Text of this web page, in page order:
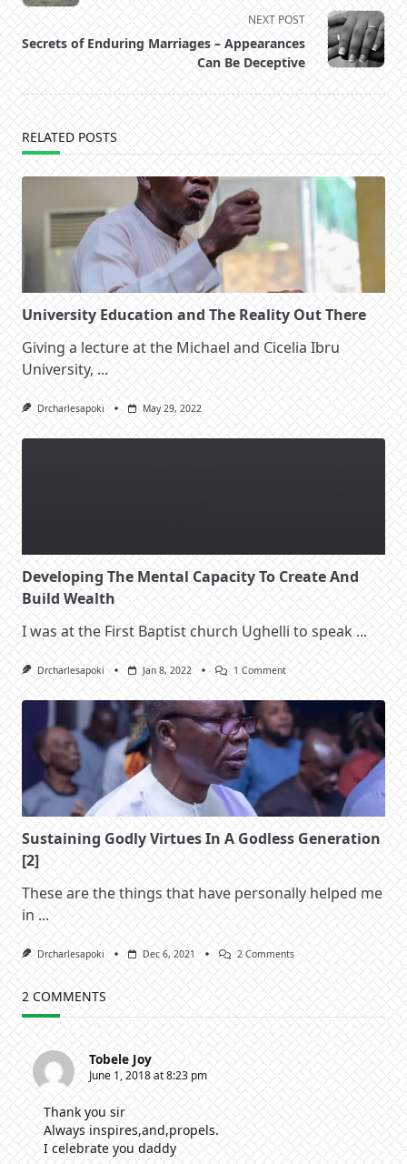
reader-
NEXT POST
Secrets of Enduring Marriages – Appearances
Can Be Deceptive
RELATED POSTS
University Education and The Reality Out There
Giving a lecture at the Michael and Cicelia Ibru
University, ...
Drcharlesapoki May 29, 2022
Developing The Mental Capacity To Create And
Build Wealth
I was at the First Baptist church Ughelli to speak ...
Drcharlesapoki Jan 8, 2022 1 CommentOn
Mental
Capacity
To
Create
And
Build
Wealth
Sustaining Godly Virtues In A Godless Generation
[2]
These are the things that have personally helped me
in ...
Drcharlesapoki Dec 6, 2021 2 CommentsOn
A
2 COMMENTS
Tobele Joy
June 1, 2018 at 8:23 pm
Thank you sir
Always inspires,and,propels.
I celebrate you daddy